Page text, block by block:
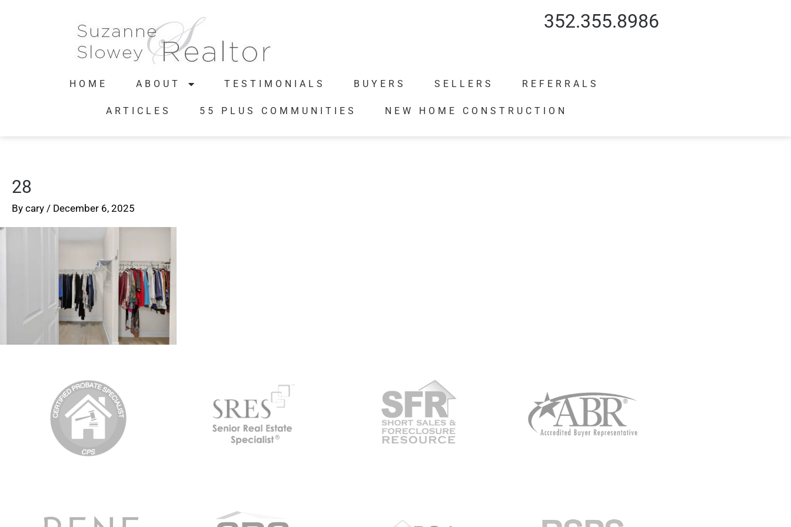
352.355.8986
HOME ABOUT TESTIMONIALS BUYERS SELLERS REFERRALS
ARTICLES 55 PLUS COMMUNITIES NEW HOME CONSTRUCTION
28
By cary / December 6, 2025